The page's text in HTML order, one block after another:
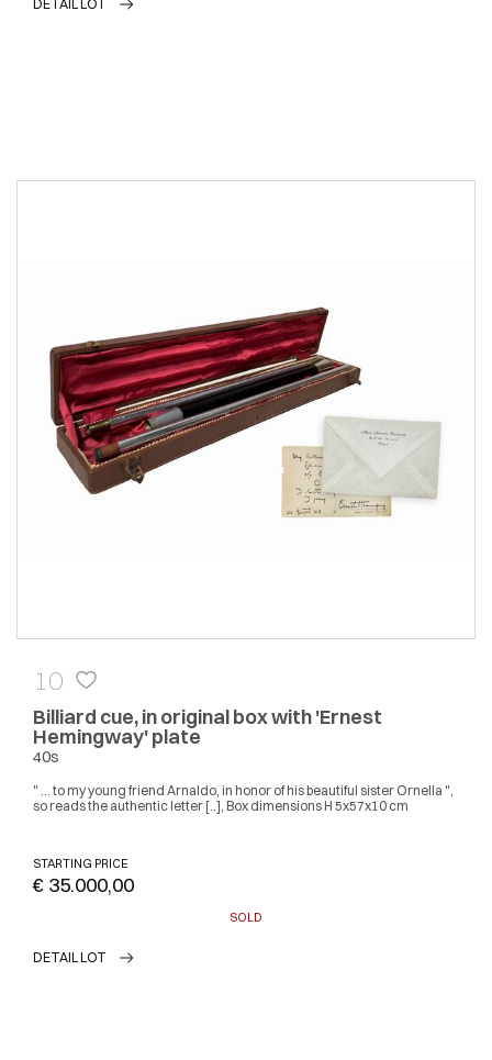
DETAIL LOT
10
Billiard cue, in original box with 'Ernest
Hemingway' plate
40s
" ... to my young friend Arnaldo, in honor of his beautiful sister Ornella ",
so reads the authentic letter [..], Box dimensions H 5x57x10 cm
STARTING PRICE
€ 35.000,00
SOLD
DETAIL LOT